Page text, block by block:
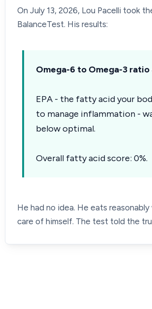
On July 13, 2026, Lou Pacelli took
BalanceTest. His results:
Omega-6 to Omega-3 ratio
EPA - the fatty acid your
to manage inflammation -
below optimal.
Overall fatty acid score: 0%.
He had no idea. He eats reasonably
care of himself. The test told the